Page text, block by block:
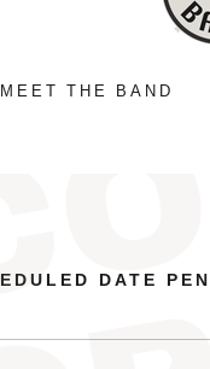
MEET THE BAND
DATE